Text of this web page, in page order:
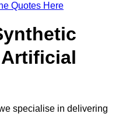
Quotes Here
specialise in delivering